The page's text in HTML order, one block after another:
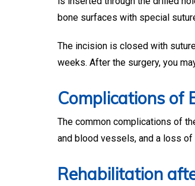
bone surfaces with special
The incision is closed with
weeks. After the surgery, you
Complications of
The common complications of
and blood vessels, and a loss
Rehabilitation